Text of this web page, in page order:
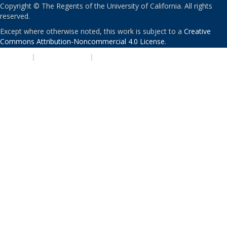
Copyright © The Regents of the University of California. All rights
reserved.
Except where otherwise noted, this work is subject to a Creative
Commons Attribution-Noncommercial 4.0 License.
| |